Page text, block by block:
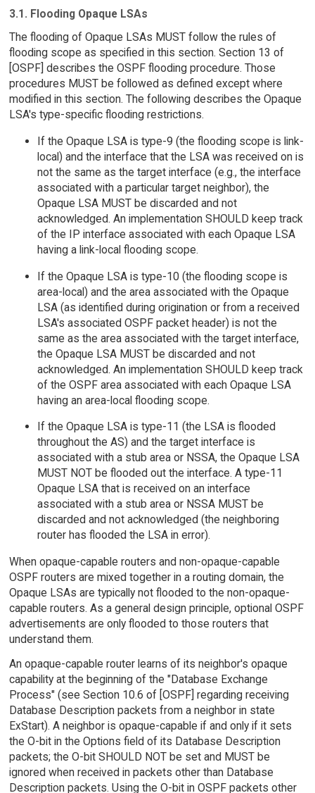
3.1. Flooding Opaque LSAs
The flooding of Opaque LSAs MUST follow the rules of
flooding scope as specified in this section. Section 13 of
[OSPF] describes the OSPF flooding procedure. Those
procedures MUST be followed as defined except where
modified in this section. The following describes the Opaque
LSA's type-specific flooding restrictions.
If the Opaque LSA is type-9 (the flooding scope is link-
local) and the interface that the LSA was received on is
not the same as the target interface (e.g., the interface
associated with a particular target neighbor), the
Opaque LSA MUST be discarded and not
acknowledged. An implementation SHOULD keep track
of the IP interface associated with each Opaque LSA
having a link-local flooding scope.
If the Opaque LSA is type-10 (the flooding scope is
area-local) and the area associated with the Opaque
LSA (as identified during origination or from a received
LSA's associated OSPF packet header) is not the
same as the area associated with the target interface,
the Opaque LSA MUST be discarded and not
acknowledged. An implementation SHOULD keep track
of the OSPF area associated with each Opaque LSA
having an area-local flooding scope.
If the Opaque LSA is type-11 (the LSA is flooded
throughout the AS) and the target interface is
associated with a stub area or NSSA, the Opaque LSA
MUST NOT be flooded out the interface. A type-11
Opaque LSA that is received on an interface
associated with a stub area or NSSA MUST be
discarded and not acknowledged (the neighboring
router has flooded the LSA in error).
When opaque-capable routers and non-opaque-capable
OSPF routers are mixed together in a routing domain, the
Opaque LSAs are typically not flooded to the non-opaque-
capable routers. As a general design principle, optional OSPF
advertisements are only flooded to those routers that
understand them.
An opaque-capable router learns of its neighbor's opaque
capability at the beginning of the "Database Exchange
Process" (see Section 10.6 of [OSPF] regarding receiving
Database Description packets from a neighbor in state
ExStart). A neighbor is opaque-capable if and only if it sets
the O-bit in the Options field of its Database Description
packets; the O-bit SHOULD NOT be set and MUST be
ignored when received in packets other than Database
Description packets. Using the O-bit in OSPF packets other